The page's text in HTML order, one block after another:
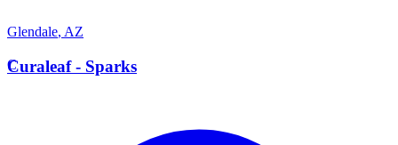
Glendale, AZ
C
Curaleaf - Sparks